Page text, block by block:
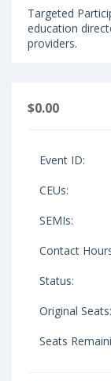
Targeted
education
providers.
$0.00
Event ID:
CEUs:
SEMIs:
Contact
Status:
Original Seats:
Seats